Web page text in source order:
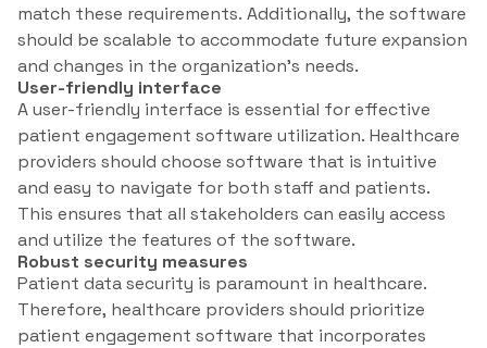
match these requirements. Additionally, the software
should be scalable to accommodate future expansion
and changes in the organization’s needs.
User-friendly interface
A user-friendly interface is essential for effective
patient engagement software utilization. Healthcare
providers should choose software that is intuitive
and easy to navigate for both staff and patients.
This ensures that all stakeholders can easily access
and utilize the features of the software.
Robust security measures
Patient data security is paramount in healthcare.
Therefore, healthcare providers should prioritize
patient engagement software that incorporates